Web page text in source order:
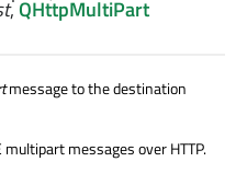
,QHttpMultiPart
message to the destination
messages over HTTP.